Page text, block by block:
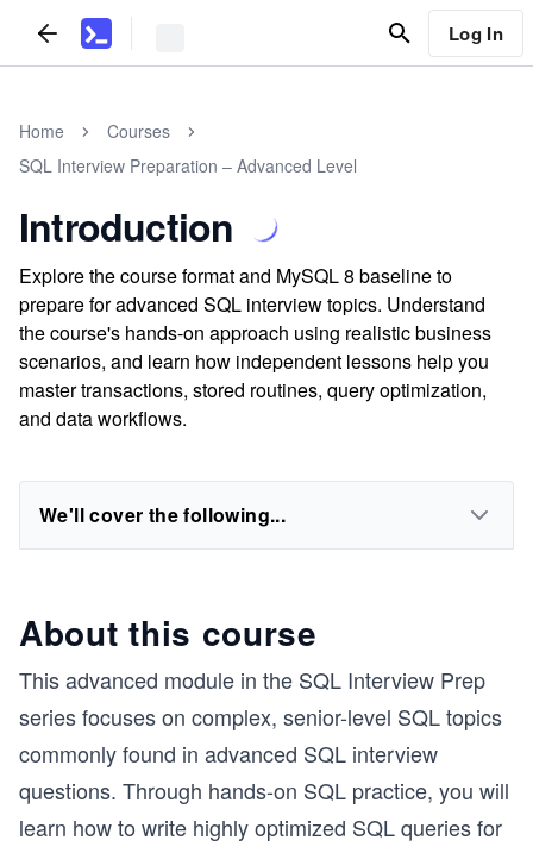
Log In
Home
Courses
SQL Interview Preparation – Advanced Level
Introduction
Explore the course format and MySQL 8 baseline to
prepare for advanced SQL interview topics. Understand
the course's hands-on approach using realistic business
scenarios, and learn how independent lessons help you
master transactions, stored routines, query optimization,
and data workflows.
We'll cover the following...
About this course
This advanced module in the SQL Interview Prep
series focuses on complex, senior-level SQL topics
commonly found in advanced SQL interview
questions. Through hands-on SQL practice, you will
learn how to write highly optimized SQL queries for